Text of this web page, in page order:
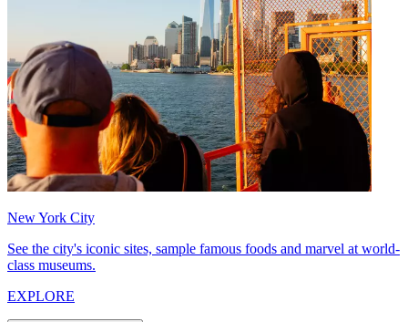
New York City
See the city's iconic sites, sample famous foods and marvel at world-
class museums.
EXPLORE